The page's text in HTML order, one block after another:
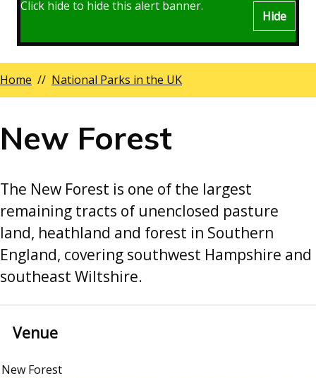
Click hide to hide this alert banner.
Hide
Breadcrumbs
Home National Parks in the UK
New Forest
The New Forest is one of the largest
remaining tracts of unenclosed pasture
land, heathland and forest in Southern
England, covering southwest Hampshire and
southeast Wiltshire.
Venue
New Forest